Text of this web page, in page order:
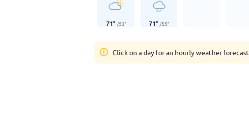
71° /53° 71° /55°
Click on a day for an hourly weather forecast